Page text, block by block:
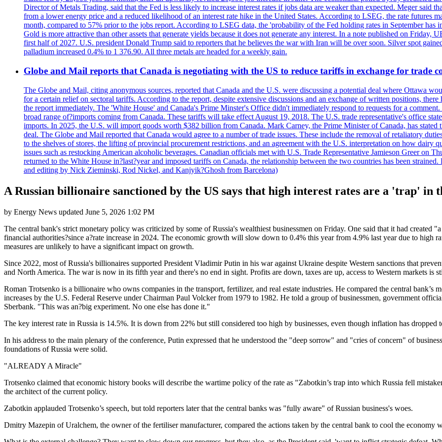
Director of Metals Trading, said that the Fed is less likely to increase interest rates if jobs data are weaker than expected. Meger said
from a lower energy price and a reduced likelihood of an interest rate hike in the United States. According to LSEG, the rate futures
month, compared to 57% prior to the jobs report. According to LSEG data, the 'probability of the Fed holding rates in September has
Gold is more attractive than other assets that generate yields because it does not generate any interest. In a note published on Friday,
first half of 2027. U.S. president Donald Trump said to reporters that he believes the war with Iran will be over soon. Silver spot
palladium increased 0.4% to 1 376.90. All three metals are headed for a weekly gain.
Globe and Mail reports that Canada is negotiating with the US to reduce tariffs in exchange for trade
The Globe and Mail, citing anonymous sources, reported that Canada and the U.S. were discussing a potential deal where Ottawa
for a certain relief on sectoral tariffs. According to the report, despite extensive discussions and an exchange of written positions,
the report immediately. The 'White House' and Canada's Prime Minster's Office didn't immediately respond to requests for a
broad range of?imports coming from Canada. These tariffs will take effect August 19, 2018. The U.S. trade representative's office
imports. In 2025, the U.S. will import goods worth $382 billion from Canada. Mark Carney, the Prime Minister of Canada, has stated
deal. The Globe and Mail reported that Canada would agree to a number of trade issues. These include the removal of retaliatory
to the shelves of stores, the lifting of provincial procurement restrictions, and an agreement with the U.S. interpretation on how dairy
issues such as restocking American alcoholic beverages. Canadian officials met with U.S. Trade Representative Jamieson Greer on
returned to the White House in?last?year and imposed tariffs on Canada, the relationship between the two countries has been
and editing by Nick Zieminski, Rod Nickel, and Kanjyik?Ghosh from Barcelona)
A Russian billionaire sanctioned by the US says that high interest rates are a 'trap' in
by Energy News updated June 5, 2026 1:02 PM
The central bank's strict monetary policy was criticized by some of Russia's wealthiest businessmen on Friday. One said that it had created
financial authorities?since a?rate increase in 2024. The economic growth will slow down to 0.4% this year from 4.9% last year due to high
measures are unlikely to have a significant impact on growth.
Since 2022, most of Russia's billionaires supported President Vladimir Putin in his war against Ukraine despite Western sanctions that
and North America. The war is now in its fifth year and there's no end in sight. Profits are down, taxes are up, access to Western markets is
Roman Trotsenko is a billionaire who owns companies in the transport, fertilizer, and real estate industries. He compared the central bank’s
increases by the U.S. Federal Reserve under Chairman Paul Volcker from 1979 to 1982. He told a group of businessmen, government
Sberbank. "This was an?big experiment. No one else has done it."
The key interest rate in Russia is 14.5%. It is down from 22% but still considered too high by businesses, even though inflation has dropped
In his address to the main plenary of the conference, Putin expressed that he understood the "deep sorrow" and "cries of concern" of
foundations of Russia were solid.
"ALREADY A Miracle"
Trotsenko claimed that economic history books will describe the wartime policy of the rate as "Zabotkin’s trap into which Russia fell
the architect of the current policy.
Zabotkin applauded Trotsenko’s speech, but told reporters later that the central banks was "fully aware" of Russian business's woes.
Dmitry Mazepin of Uralchem, the owner of the fertiliser manufacturer, compared the actions taken by the central bank to cool the economy